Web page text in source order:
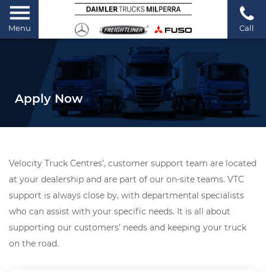
Menu Call
Apply Now
Velocity Truck Centres’, customer support team are located
at your dealership and are part of our on-site teams. VTC
support is always close by, with departmental specialists
who can assist with your specific needs. It is all about
supporting our customers’ needs and keeping your truck
on the road.